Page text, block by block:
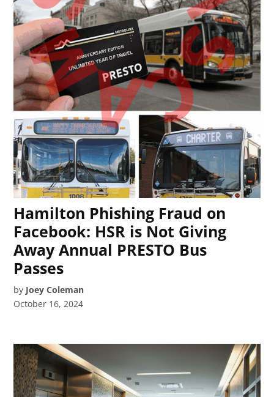
Hamilton Phishing Fraud on
Facebook: HSR is Not Giving
Away Annual PRESTO Bus
Passes
by Joey Coleman
October 16, 2024